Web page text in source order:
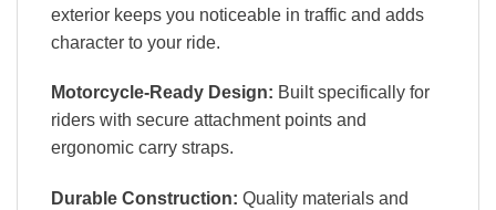
exterior keeps you noticeable in traffic and adds
character to your ride.
Motorcycle-Ready Design: Built specifically for
riders with secure attachment points and
ergonomic carry straps.
Durable Construction: Quality materials and